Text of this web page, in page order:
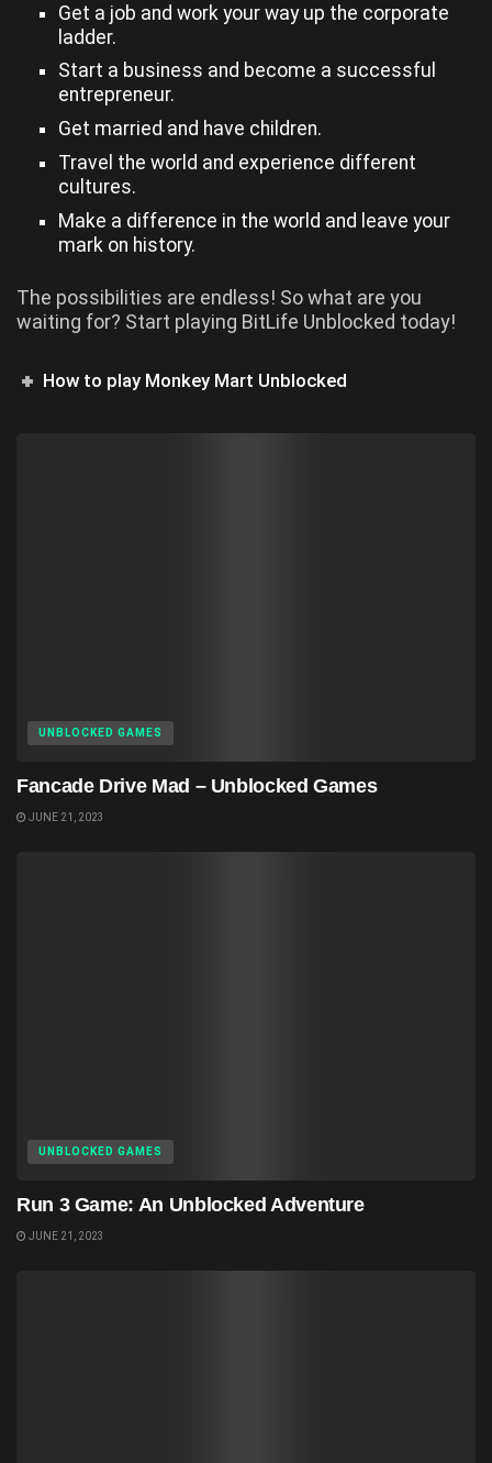
Get a job and work your way up the corporate
ladder.
Start a business and become a successful
entrepreneur.
Get married and have children.
Travel the world and experience different
cultures.
Make a difference in the world and leave your
mark on history.
The possibilities are endless! So what are you
waiting for? Start playing BitLife Unblocked today!
How to play Monkey Mart Unblocked
UNBLOCKED GAMES
Fancade Drive Mad – Unblocked Games
JUNE 21, 2023
UNBLOCKED GAMES
Run 3 Game: An Unblocked Adventure
JUNE 21, 2023